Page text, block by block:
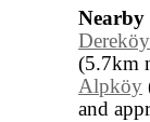
Nearby
Dereköy
(5.7km
Alpköy
and